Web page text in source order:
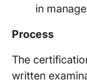
in
Process
The
written